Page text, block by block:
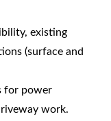
existing
(surface and
for power
work.